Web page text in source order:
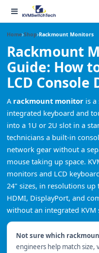
Home Shop Rackmount Monitors
Rackmount
Guide: How
LCD Console
A rackmount monitor is
integrated keyboard and
into a 1U or 2U slot in a
technicians a built-in
network gear without a
mouse taking up space.
monitors and LCD
24" sizes, in resolutions up
HDMI, DisplayPort, and
without an integrated KVM
Not sure which
engineers help match size,